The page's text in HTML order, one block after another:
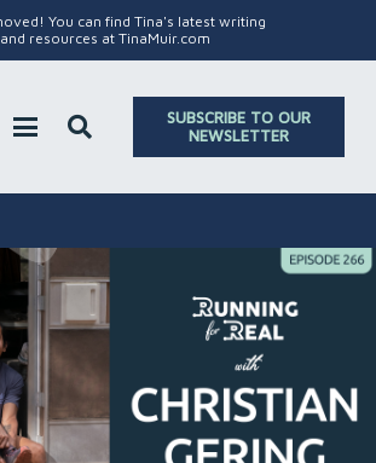
You can find Tina's latest writing
and resources at TinaMuir.com
SUBSCRIBE TO OUR
NEWSLETTER